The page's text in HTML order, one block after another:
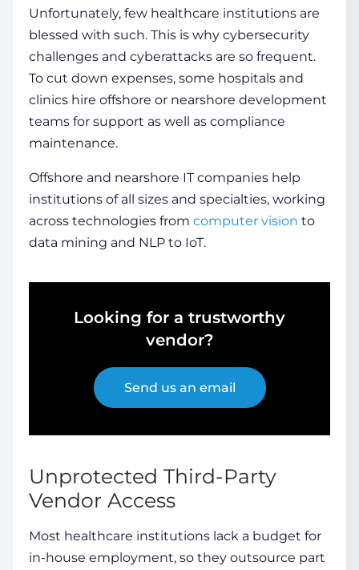
Unfortunately, few healthcare institutions are
blessed with such. This is why cybersecurity
challenges and cyberattacks are so frequent.
To cut down expenses, some hospitals and
clinics hire offshore or nearshore development
teams for support as well as compliance
maintenance.
Offshore and nearshore IT companies help
institutions of all sizes and specialties, working
across technologies from computer vision to
data mining and NLP to IoT.
Looking for a trustworthy
vendor?
Send us an email
Unprotected Third-Party
Vendor Access
Most healthcare institutions lack a budget for
in-house employment, so they outsource part